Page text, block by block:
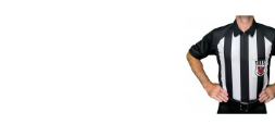
Kansas State High School
Kentucky High School